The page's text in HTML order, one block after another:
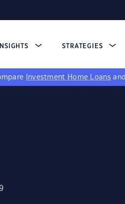
STRATEGIES
Investment Home Loans